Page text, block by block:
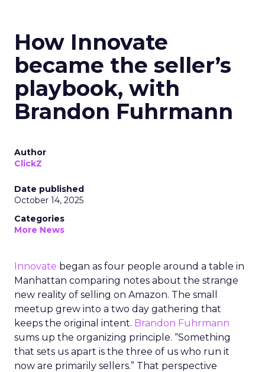
How Innovate
became the seller’s
playbook, with
Brandon Fuhrmann
Author
ClickZ
Date published
October 14, 2025
Categories
More News
Innovate began as four people around a table in
Manhattan comparing notes about the strange
new reality of selling on Amazon. The small
meetup grew into a two day gathering that
keeps the original intent. Brandon Fuhrmann
sums up the organizing principle. “Something
that sets us apart is the three of us who run it
now are primarily sellers.” That perspective